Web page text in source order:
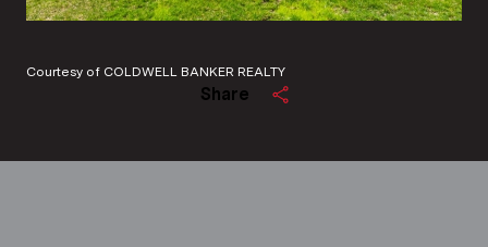
Courtesy of COLDWELL BANKER REALTY
Share